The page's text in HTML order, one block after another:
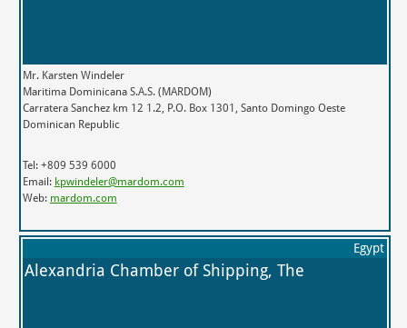
Mr. Karsten Windeler
Maritima Dominicana S.A.S. (MARDOM)
Carratera Sanchez km 12 1.2, P.O. Box 1301, Santo Domingo Oeste
Dominican Republic
Tel: +809 539 6000
Email: kpwindeler@mardom.com
Web: mardom.com
Egypt
Alexandria Chamber of Shipping, The